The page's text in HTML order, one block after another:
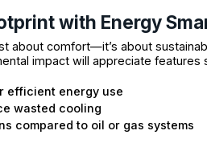
with Energy
about comfort—it’s about
impact will appreciate features
efficient energy use
wasted cooling
compared to oil or gas systems